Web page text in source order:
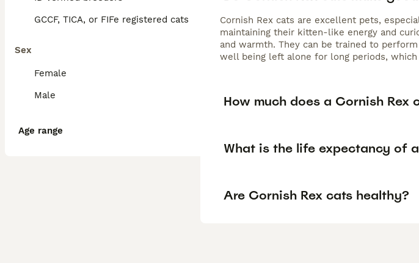
GCCF, TICA, or FIFe registered cats
Sex
Female
Male
Age range
Cornish Rex cats are excellent pets,
maintaining their kitten-like energy and
and warmth. They can be trained to
well being left alone for long periods,
How much does a Cornish Rex
What is the life expectancy of
Are Cornish Rex cats healthy?